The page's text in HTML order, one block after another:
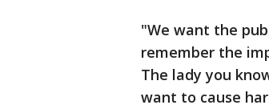
"We want the
remember the
The lady you
want to cause